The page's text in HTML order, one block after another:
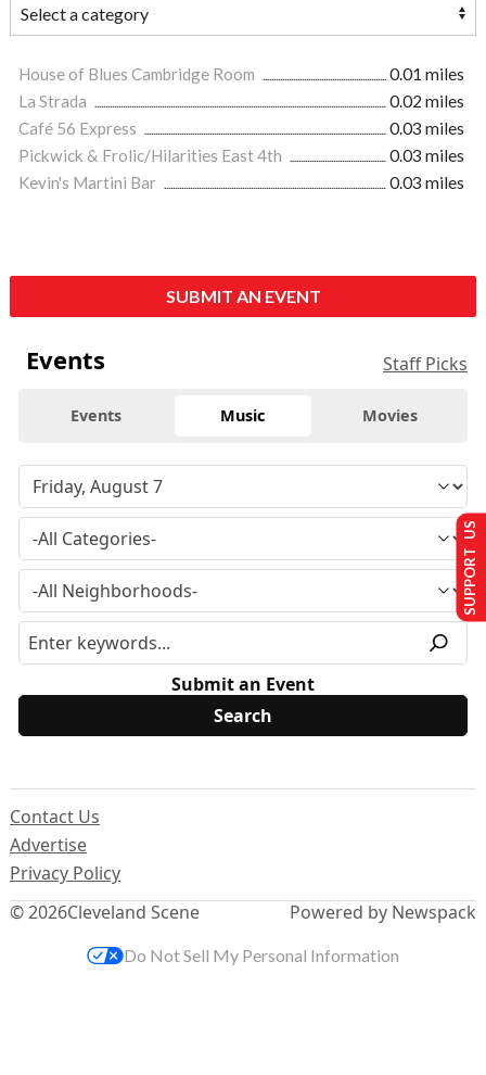
House of Blues Cambridge Room
0.01 miles
La Strada
0.02 miles
Café 56 Express
0.03 miles
Pickwick & Frolic/Hilarities East 4th
0.03 miles
Kevin's Martini Bar
0.03 miles
SUBMIT AN EVENT
Events Staff Picks
Events Music Movies
Submit an Event
© 2026Cleveland Scene
Contact Us
Advertise
Privacy Policy
Powered by Newspack
SUPPORT US
Do Not Sell My Personal Information